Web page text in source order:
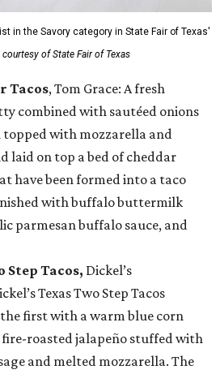
in the Savory category in State Fair of Texas'
of State Fair of Texas
Tacos, Tom Grace: A fresh
combined with sautéed onions
topped with mozzarella and
laid on top a bed of cheddar
have been formed into a taco
with buffalo buttermilk
parmesan buffalo sauce, and
Step Tacos, Dickel’s
Texas Two Step Tacos
first with a warm blue corn
roasted jalapeño stuffed with
and melted mozzarella. The